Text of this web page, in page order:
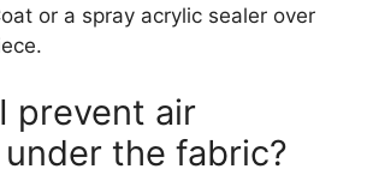
or a spray acrylic sealer over
prevent air
the fabric?